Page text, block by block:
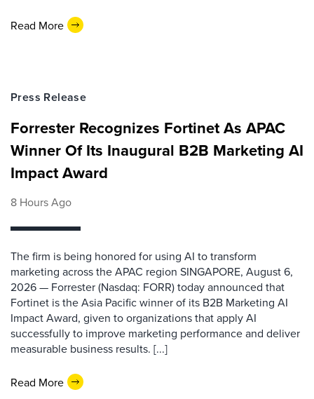
Read More
Press Release
Forrester Recognizes Fortinet As APAC
Winner Of Its Inaugural B2B Marketing AI
Impact Award
8 Hours Ago
The firm is being honored for using AI to transform
marketing across the APAC region SINGAPORE, August 6,
2026 — Forrester (Nasdaq: FORR) today announced that
Fortinet is the Asia Pacific winner of its B2B Marketing AI
Impact Award, given to organizations that apply AI
successfully to improve marketing performance and deliver
measurable business results. [...]
Read More